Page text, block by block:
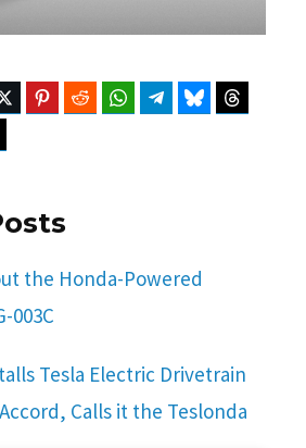
Twitter Pinterest Reddit WhatsAppTelegramBluesky
the Honda-Powered
003C
Tesla Electric Drivetrain
Calls it the Teslonda